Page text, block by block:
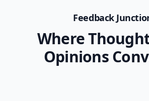
Feedback
Where
Opinions